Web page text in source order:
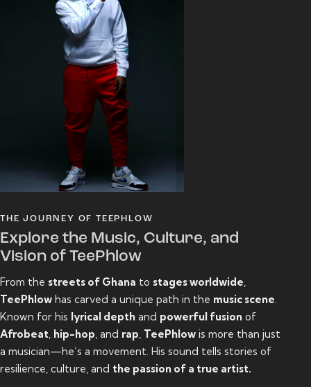
THE JOURNEY OF TEEPHLOW
Explore the Music, Culture, and
Vision of TeePhlow
From the streets of Ghana to stages worldwide
TeePhlow has carved a unique path in the music scene
Known for his lyrical depth and powerful fusion of
Afrobeat hip-hop , and rap TeePhlow is more than just
a musician—he’s a movement. His sound tells stories of
resilience, culture, and the passion of a true artist.